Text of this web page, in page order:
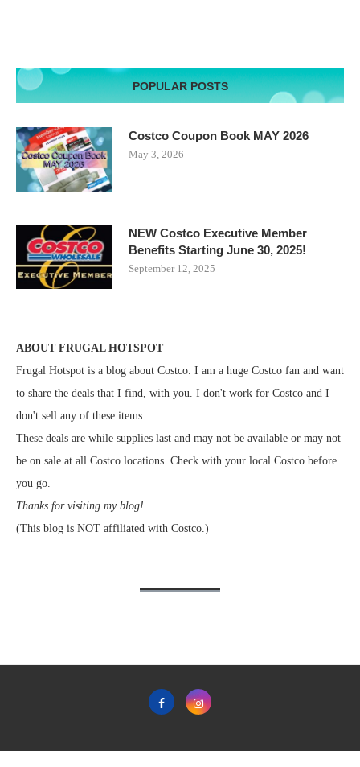
POPULAR POSTS
Costco Coupon Book MAY 2026
May 3, 2026
NEW Costco Executive Member
Benefits Starting June 30, 2025!
September 12, 2025
ABOUT FRUGAL HOTSPOT
Frugal Hotspot is a blog about Costco. I am a huge Costco fan and want
to share the deals that I find, with you. I don't work for Costco and I
don't sell any of these items.
These deals are while supplies last and may not be available or may not
be on sale at all Costco locations. Check with your local Costco before
you go.
Thanks for visiting my blog!
(This blog is NOT affiliated with Costco.)